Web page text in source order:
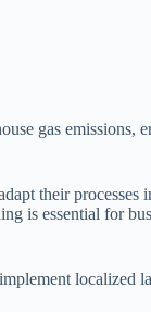
gas emissions,
their
is essential for
localized